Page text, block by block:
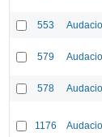
553
579
578
1176